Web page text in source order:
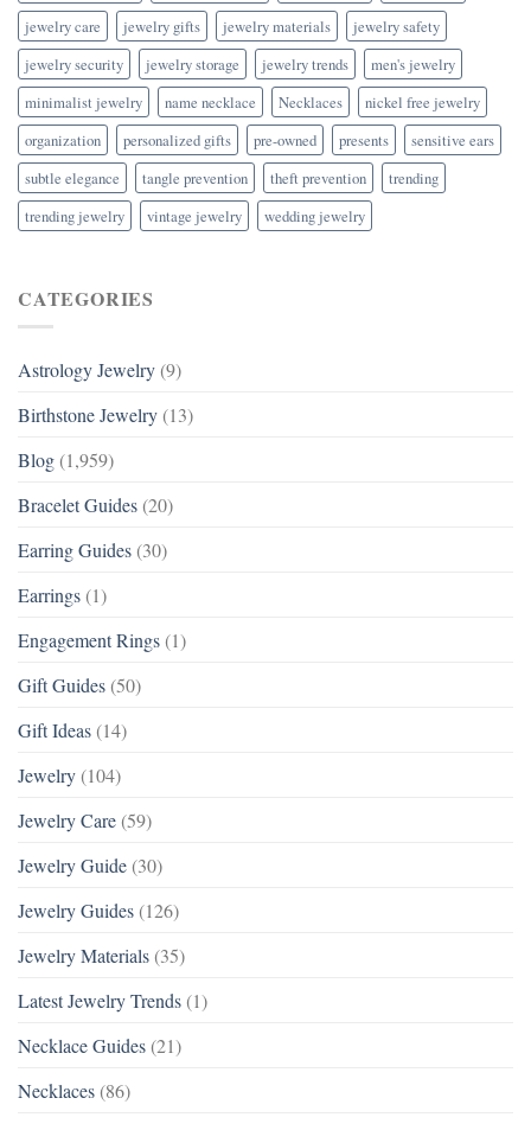
jewelry care
jewelry gifts jewelry materials
jewelry safety
jewelry security
jewelry storage jewelry trends
men's jewelry
minimalist jewelry
name necklace Necklaces
nickel free jewelry
organization
personalized gifts pre-owned presents
sensitive ears
subtle elegance
tangle prevention theft prevention
trending
trending jewelry
vintage jewelry wedding jewelry
CATEGORIES
Astrology Jewelry (9)
Birthstone Jewelry (13)
Blog (1,959)
Bracelet Guides (20)
Earring Guides (30)
Earrings (1)
Engagement Rings (1)
Gift Guides (50)
Gift Ideas (14)
Jewelry (104)
Jewelry Care (59)
Jewelry Guide (30)
Jewelry Guides (126)
Jewelry Materials (35)
Latest Jewelry Trends (1)
Necklace Guides (21)
Necklaces (86)